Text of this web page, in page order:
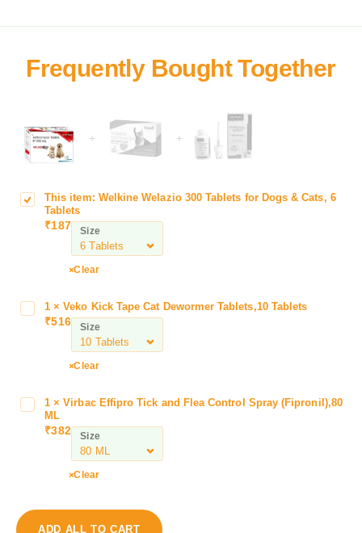
+ +
W
e
W
i
b
This item: Welkine Welazio 300 Tablets for Dogs & Cats, 6
Tablets
₹187 Size
Clear
c
C
1 ×Veko Kick Tape Cat Dewormer Tablets,10 Tablets
₹516 Size
Clear
1 ×Virbac Effipro Tick and Flea Control Spray (Fipronil),80
ML
₹382 Size
Clear
ADD ALL TO CART